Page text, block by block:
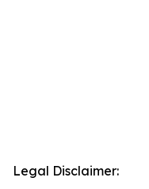
Legal Disclaimer: